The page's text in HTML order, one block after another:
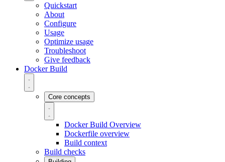
Quickstart
About
Configure
Usage
Optimize usage
Troubleshoot
Give feedback
Docker Build
Core concepts
Docker Build Overview
Dockerfile overview
Build context
Build checks